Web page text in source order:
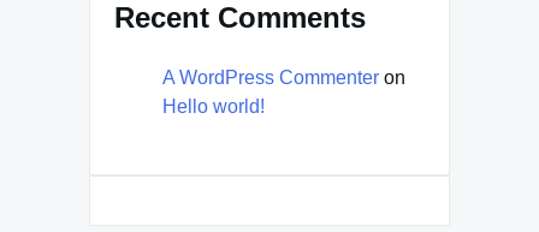
Recent Comments
A WordPress Commenter on
Hello world!